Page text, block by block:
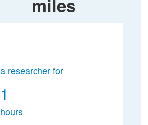
miles
a researcher for
1
hours